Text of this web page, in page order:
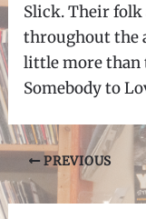
Slick. Their folk
throughout the
little more than
Somebody to
Post
navigation
PREVIOUS